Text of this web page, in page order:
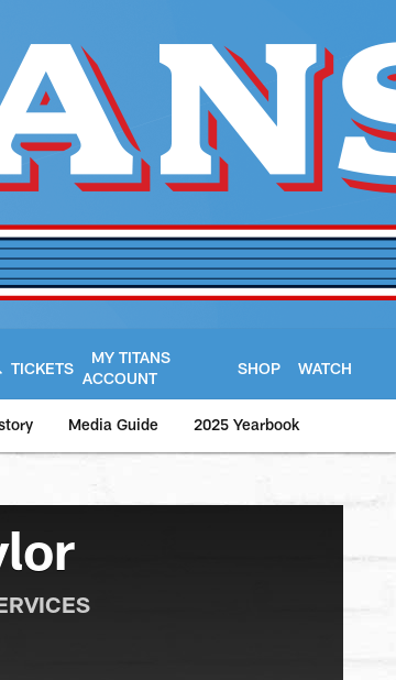
TICKETS
MY TITANS
ACCOUNT
SHOP WATCH
Media Guide 2025 Yearbook